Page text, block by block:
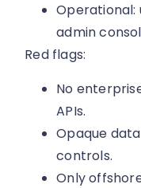
Operational:
admin
Red flags:
No
APIs.
Opaque
controls.
Only